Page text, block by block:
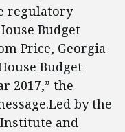
regulatory
Budget
Price, Georgia
Budget
2017,” the
by the
and